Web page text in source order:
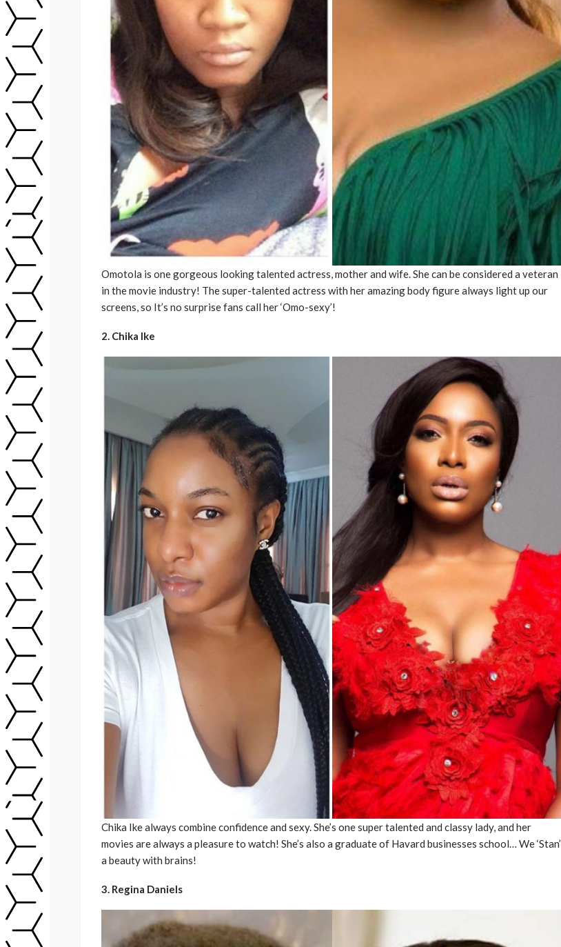
Omotola is one gorgeous looking talented actress, mother and wife. She can be considered a veteran
in the movie industry! The super-talented actress with her amazing body figure always light up our
screens, so It’s no surprise fans call her ‘Omo-sexy’!
2. Chika Ike
Chika Ike always combine confidence and sexy. She’s one super talented and classy lady, and her
movies are always a pleasure to watch! She’s also a graduate of Havard businesses school… We ‘Stan’
a beauty with brains!
3. Regina Daniels